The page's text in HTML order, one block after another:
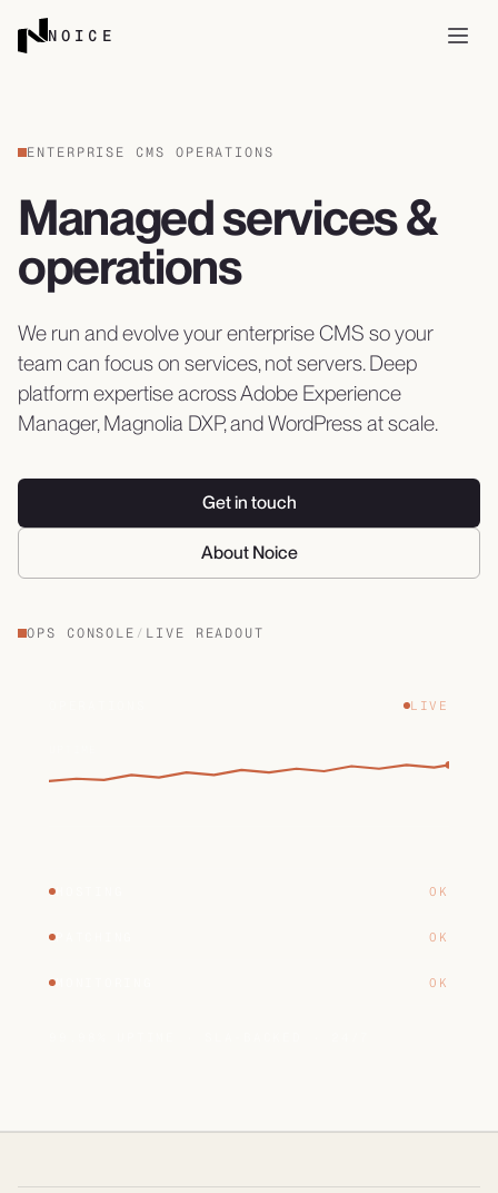
NOICE
ENTERPRISE CMS OPERATIONS
Managed services &
operations
We run and evolve your enterprise CMS so your
team can focus on services, not servers. Deep
platform expertise across Adobe Experience
Manager, Magnolia DXP, and WordPress at scale.
Get in touch
About Noice
OPS CONSOLE / LIVE READOUT
LIVE
OK
OK
OK